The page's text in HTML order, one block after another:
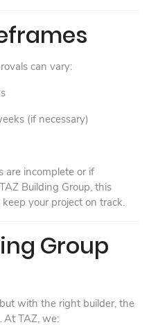
can vary:
(if necessary)
are incomplete or if
Building Group, this
your project on track.
Group
with the right builder, the
At TAZ, we: